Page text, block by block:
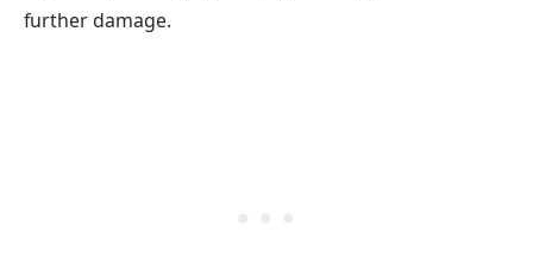
further damage.